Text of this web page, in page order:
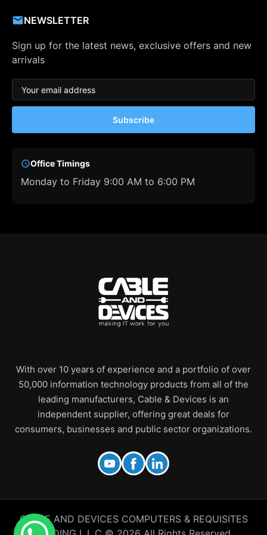
NEWSLETTER
Sign up for the latest news, exclusive offers and new
arrivals
Subscribe
Office Timings
Monday to Friday 9:00 AM to 6:00 PM
With over 10 years of experience and a portfolio of over
50,000 information technology products from all of the
leading manufacturers, Cable & Devices is an
independent supplier, offering great deals for
consumers, businesses and public sector organizations.
CABLE AND DEVICES COMPUTERS & REQUISITES